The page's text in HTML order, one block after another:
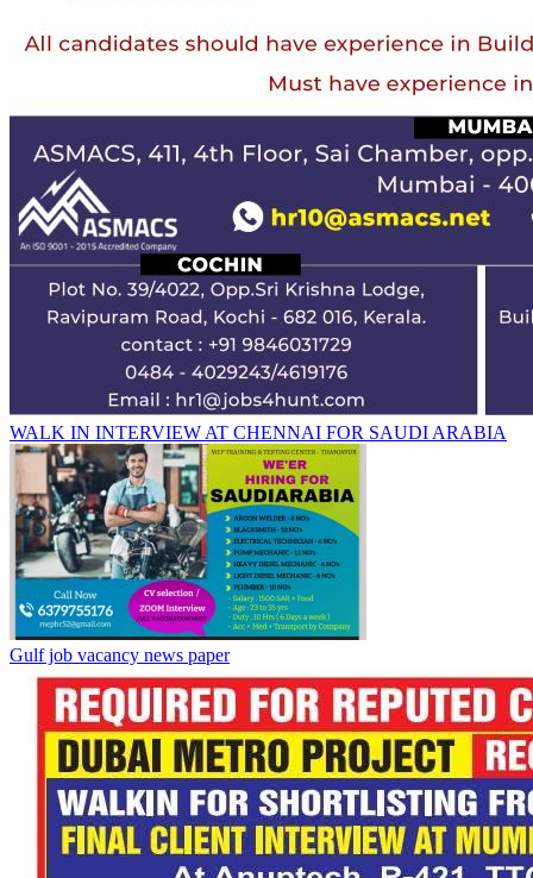
WALK IN INTERVIEW AT CHENNAI FOR SAUDI ARABIA
Gulf job vacancy news paper